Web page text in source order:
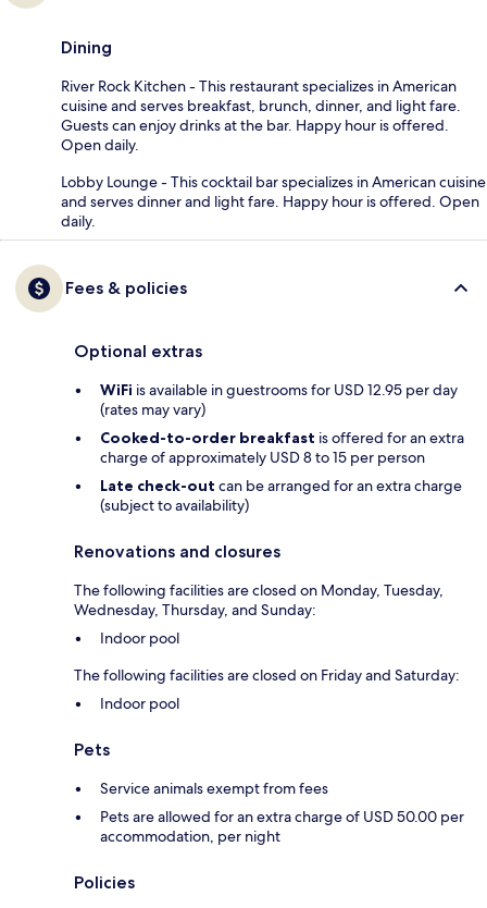
Dining
River Rock Kitchen - This restaurant specializes in American
cuisine and serves breakfast, brunch, dinner, and light fare.
Guests can enjoy drinks at the bar. Happy hour is offered.
Open daily.
Lobby Lounge - This cocktail bar specializes in American cuisine
and serves dinner and light fare. Happy hour is offered. Open
daily.
Fees & policies
Optional extras
WiFi is available in guestrooms for USD 12.95 per day
(rates may vary)
Cooked-to-order breakfast is offered for an extra
charge of approximately USD 8 to 15 per person
Late check-out can be arranged for an extra charge
(subject to availability)
Renovations and closures
The following facilities are closed on Monday, Tuesday,
Wednesday, Thursday, and Sunday:
Indoor pool
The following facilities are closed on Friday and Saturday:
Indoor pool
Pets
Service animals exempt from fees
Pets are allowed for an extra charge of USD 50.00 per
accommodation, per night
Policies